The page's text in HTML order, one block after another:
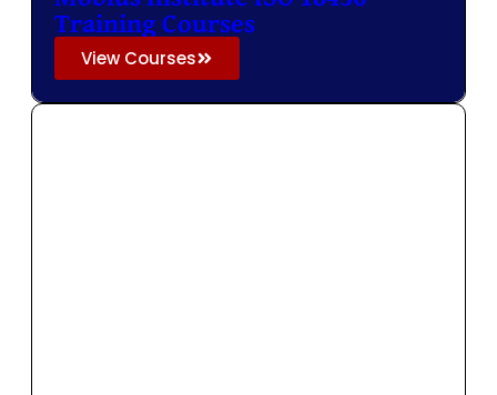
Training Courses
View Courses